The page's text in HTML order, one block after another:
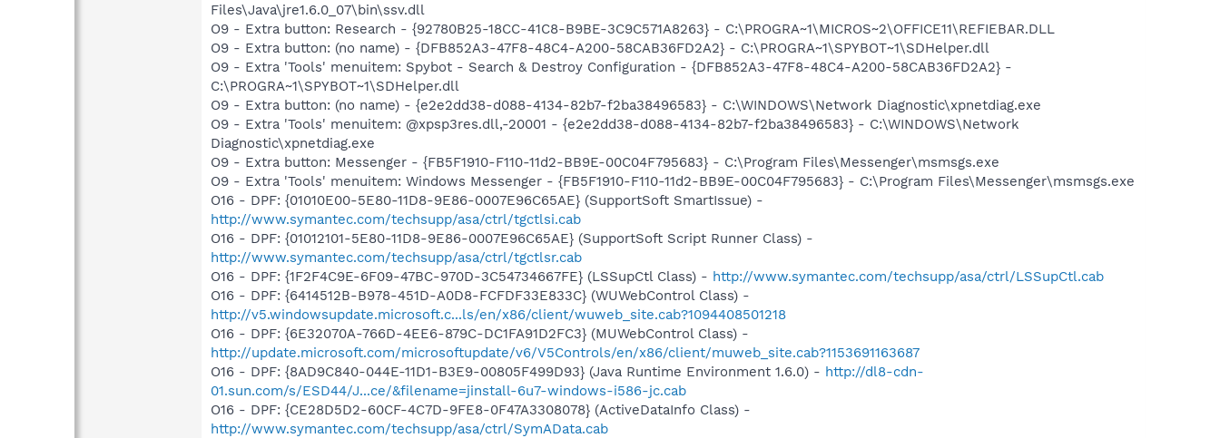
Files\Java\jre1.6.0_07\bin\ssv.dll
O9 - Extra button: Research - {92780B25-18CC-41C8-B9BE-3C9C571A8263} - C:\PROGRA~1\MICROS~2\OFFICE11\REFIEBAR.DLL
O9 - Extra button: (no name) - {DFB852A3-47F8-48C4-A200-58CAB36FD2A2} - C:\PROGRA~1\SPYBOT~1\SDHelper.dll
O9 - Extra 'Tools' menuitem: Spybot - Search & Destroy Configuration - {DFB852A3-47F8-48C4-A200-58CAB36FD2A2} -
C:\PROGRA~1\SPYBOT~1\SDHelper.dll
O9 - Extra button: (no name) - {e2e2dd38-d088-4134-82b7-f2ba38496583} - C:\WINDOWS\Network Diagnostic\xpnetdiag.exe
O9 - Extra 'Tools' menuitem: @xpsp3res.dll,-20001 - {e2e2dd38-d088-4134-82b7-f2ba38496583} - C:\WINDOWS\Network
Diagnostic\xpnetdiag.exe
O9 - Extra button: Messenger - {FB5F1910-F110-11d2-BB9E-00C04F795683} - C:\Program Files\Messenger\msmsgs.exe
O9 - Extra 'Tools' menuitem: Windows Messenger - {FB5F1910-F110-11d2-BB9E-00C04F795683} - C:\Program Files\Messenger\msmsgs.exe
O16 - DPF: {01010E00-5E80-11D8-9E86-0007E96C65AE} (SupportSoft SmartIssue) -
http://www.symantec.com/techsupp/asa/ctrl/tgctlsi.cab
O16 - DPF: {01012101-5E80-11D8-9E86-0007E96C65AE} (SupportSoft Script Runner Class) -
http://www.symantec.com/techsupp/asa/ctrl/tgctlsr.cab
O16 - DPF: {1F2F4C9E-6F09-47BC-970D-3C54734667FE} (LSSupCtl Class) - http://www.symantec.com/techsupp/asa/ctrl/LSSupCtl.cab
O16 - DPF: {6414512B-B978-451D-A0D8-FCFDF33E833C} (WUWebControl Class) -
http://v5.windowsupdate.microsoft.c...ls/en/x86/client/wuweb_site.cab?1094408501218
O16 - DPF: {6E32070A-766D-4EE6-879C-DC1FA91D2FC3} (MUWebControl Class) -
http://update.microsoft.com/microsoftupdate/v6/V5Controls/en/x86/client/muweb_site.cab?1153691163687
O16 - DPF: {8AD9C840-044E-11D1-B3E9-00805F499D93} (Java Runtime Environment 1.6.0) - http://dl8-cdn-
01.sun.com/s/ESD44/J...ce/&filename=jinstall-6u7-windows-i586-jc.cab
O16 - DPF: {CE28D5D2-60CF-4C7D-9FE8-0F47A3308078} (ActiveDataInfo Class) -
http://www.symantec.com/techsupp/asa/ctrl/SymAData.cab